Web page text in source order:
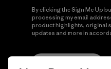
By clicking the Sign Me Up
processing my email
product highlights, original
updates and more in